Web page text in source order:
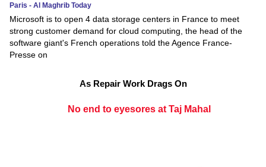
Paris - Al Maghrib Today
Microsoft is to open 4 data storage centers in France to meet
strong customer demand for cloud computing, the head of the
software giant's French operations told the Agence France-
Presse on
As Repair Work Drags On
No end to eyesores at Taj Mahal